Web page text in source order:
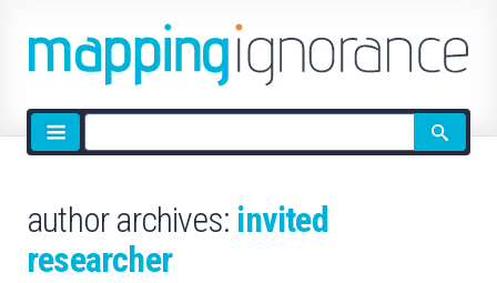
Site
search
author archives: invited
researcher